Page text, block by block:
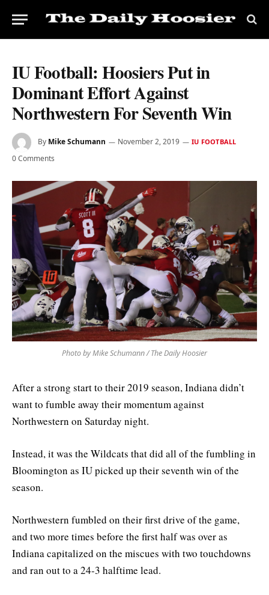
IU Football: Hoosiers Put in
Dominant Effort Against
Northwestern For Seventh Win
By Mike Schumann November 2, 2019 IU FOOTBALL
0 Comments
Photo by Mike Schumann / The Daily Hoosier
After a strong start to their 2019 season, Indiana didn’t
want to fumble away their momentum against
Northwestern on Saturday night.
Instead, it was the Wildcats that did all of the fumbling in
Bloomington as IU picked up their seventh win of the
season.
Northwestern fumbled on their first drive of the game,
and two more times before the first half was over as
Indiana capitalized on the miscues with two touchdowns
and ran out to a 24-3 halftime lead.